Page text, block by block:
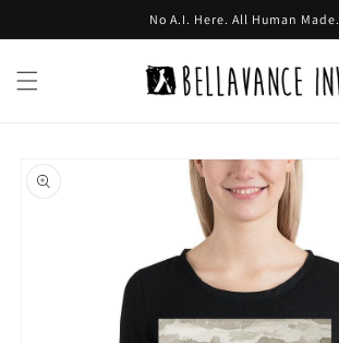
No A.I. Here. All Human Made.
product
information